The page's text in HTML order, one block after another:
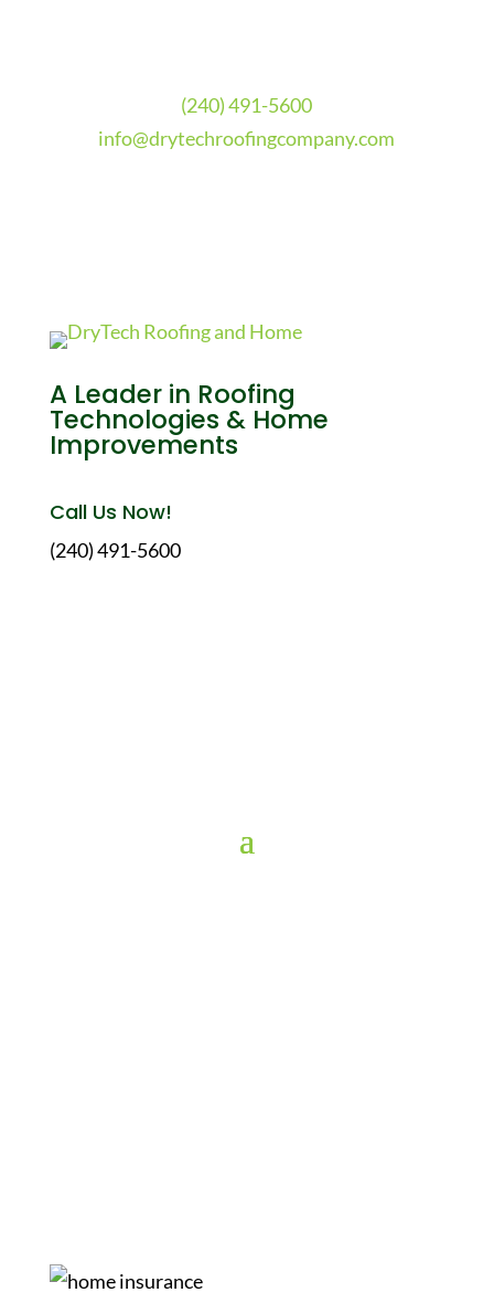
(240) 491-5600
info@drytechroofingcompany.com
A Leader in Roofing
Technologies & Home
Improvements
Call Us Now!
(240) 491-5600